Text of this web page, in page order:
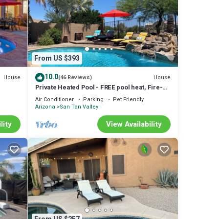
House
From US $393
10.0(46 Reviews) House
Private Heated Pool - FREE pool heat, Fire-
pit, Pool Table, Bar, Dog-friendly!
Air Conditioner Parking
Pet Friendly
Arizona San Tan Valley
View Availability